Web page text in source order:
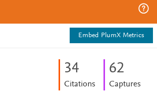
Embed PlumX Metrics
34
Citations
62
Captures